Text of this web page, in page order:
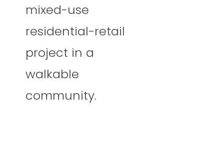
mixed-use
residential-retail
project in a
walkable
community.